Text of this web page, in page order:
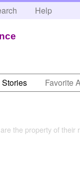
Help
Stories
Favorite
the property of